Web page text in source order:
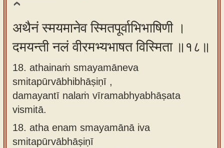
अथैनं स्मयमानेव स्मितपूर्वाभिभाषिणी ।
दमयन्ती नलं वीरमभ्यभाषत विस्मिता ॥१८॥
18. athainaṁ smayamāneva
smitapūrvābhibhāṣiṇī ,
damayantī nalaṁ vīramabhyabhāṣata
vismitā.
18. atha enam smayamānā iva
smitapūrvābhāṣiṇī